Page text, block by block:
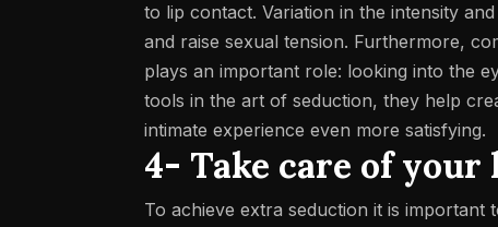
to lip contact. Variation in the intensity
and raise sexual tension. Furthermore,
plays an important role: looking into the
tools in the art of seduction, they help
intimate experience even more satisfying.
4- Take care of
To achieve extra seduction it is